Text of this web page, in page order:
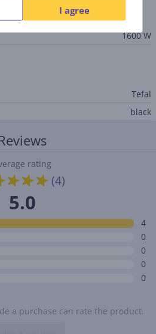
I agree
1600 W
Tefal
black
rating
(4)
5.0
4
0
0
0
0
a purchase can rate the product.